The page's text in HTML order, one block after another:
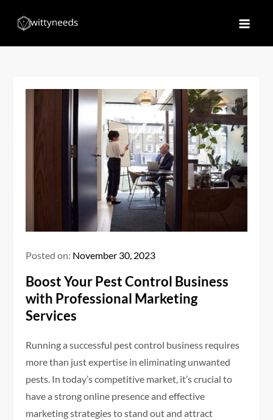
Posted on: November 30, 2023
Boost Your Pest Control Business
with Professional Marketing
Services
Running a successful pest control business requires
more than just expertise in eliminating unwanted
pests. In today’s competitive market, it’s crucial to
have a strong online presence and effective
marketing strategies to stand out and attract